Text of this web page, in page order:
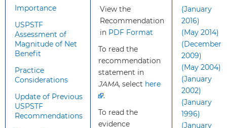
What’s
new?
This recommendation is consistent
with the 2014 USPSTF
recommendation statement on
screening for suicide risk in adults
and older adults and the 2016
recommendation statement on
Importance
USPSTF
Assessment of
Magnitude of Net
Benefit
Practice
Considerations
Update of Previous
USPSTF
Recommendations
View the
Recommendation
in PDF Format
To read the
recommendation
statement in
JAMA, select here
.
To read the
evidence
(January
2016)
(May 2014)
(December
2009)
(May 2004)
(January
2002)
(January
1996)
(January